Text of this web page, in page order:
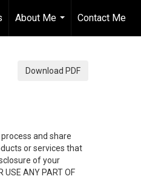
About Me
...
Contact Me
Download PDF
and share
or services that
of your
ANY PART OF